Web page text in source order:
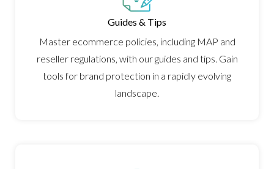
TRY IT FREE
Login
Guides & Tips
Master ecommerce policies, including MAP and
reseller regulations, with our guides and tips. Gain
tools for brand protection in a rapidly evolving
landscape.